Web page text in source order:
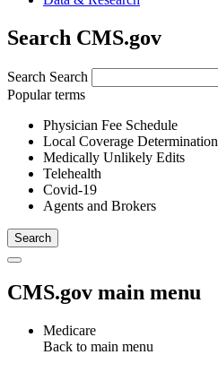
Search CMS.gov
Search Search
Popular terms
Physician Fee Schedule
Local Coverage Determination
Medically Unlikely Edits
Telehealth
Covid-19
Agents and Brokers
CMS.gov main menu
Medicare
Back to main menu